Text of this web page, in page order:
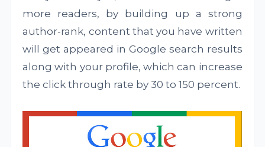
more readers, by building up a strong
author-rank, content that you have written
will get appeared in Google search results
along with your profile, which can increase
the click through rate by 30 to 150 percent.